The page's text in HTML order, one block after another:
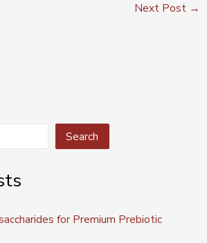
Next Post →
Search
for Premium Prebiotic